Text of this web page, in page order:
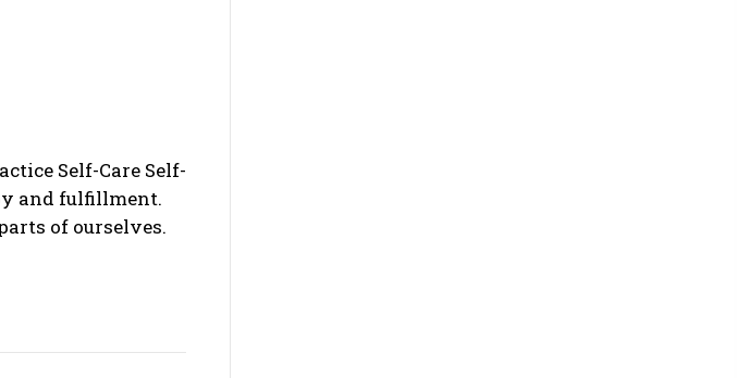
Self-Care Self-
and fulfillment.
of ourselves.